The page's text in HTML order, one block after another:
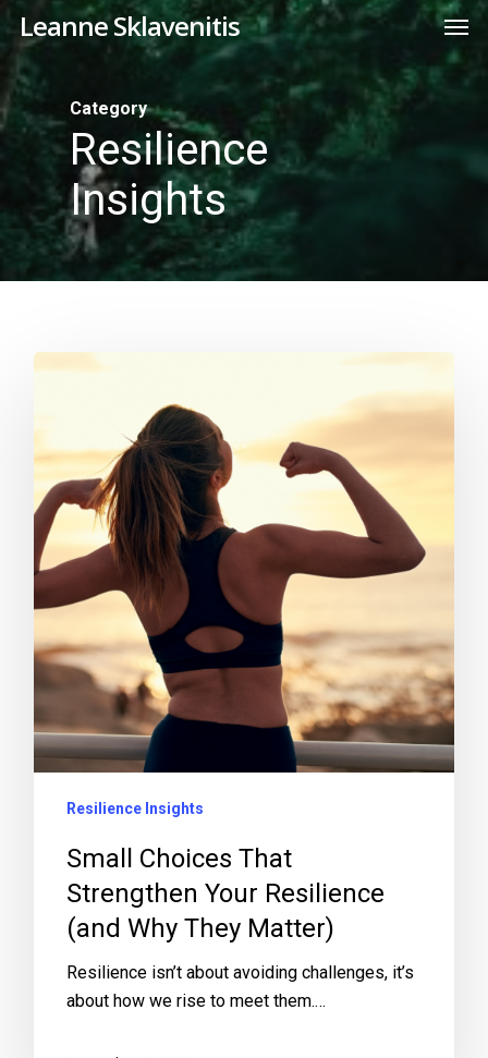
Skip
main
content
Leanne Sklavenitis
Category
Resilience
Insights
Resilience Insights
Small Choices That
Strengthen Your Resilience
(and Why They Matter)
Resilience isn’t about avoiding challenges, it’s
about how we rise to meet them.…